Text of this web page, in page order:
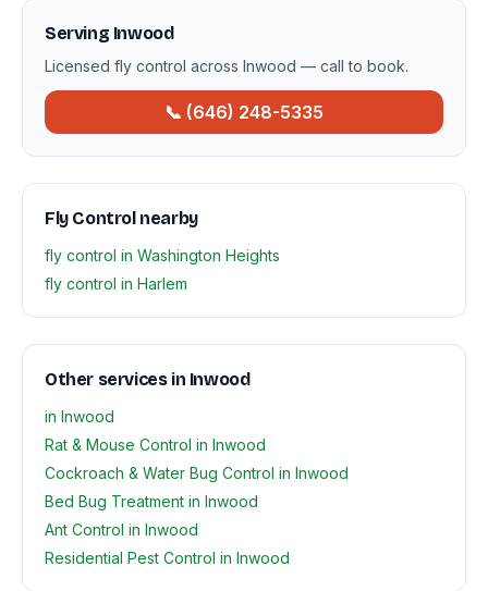
Serving Inwood
Licensed fly control across Inwood — call to book.
📞 (646) 248-5335
Fly Control nearby
fly control in Washington Heights
fly control in Harlem
Other services in Inwood
in Inwood
Rat & Mouse Control in Inwood
Cockroach & Water Bug Control in Inwood
Bed Bug Treatment in Inwood
Ant Control in Inwood
Residential Pest Control in Inwood